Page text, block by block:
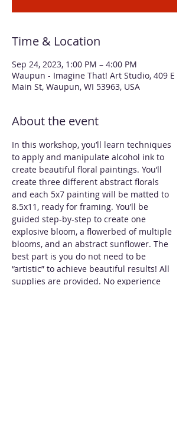
Time & Location
Sep 24, 2023, 1:00 PM – 4:00 PM
Waupun - Imagine That! Art Studio, 409 E
Main St, Waupun, WI 53963, USA
About the event
In this workshop, you’ll learn techniques
to apply and manipulate alcohol ink to
create beautiful floral paintings. You’ll
create three different abstract florals
and each 5x7 painting will be matted to
8.5x11, ready for framing. You’ll be
guided step-by-step to create one
explosive bloom, a flowerbed of multiple
blooms, and an abstract sunflower. The
best part is you do not need to be
“artistic” to achieve beautiful results! All
supplies are provided. No experience